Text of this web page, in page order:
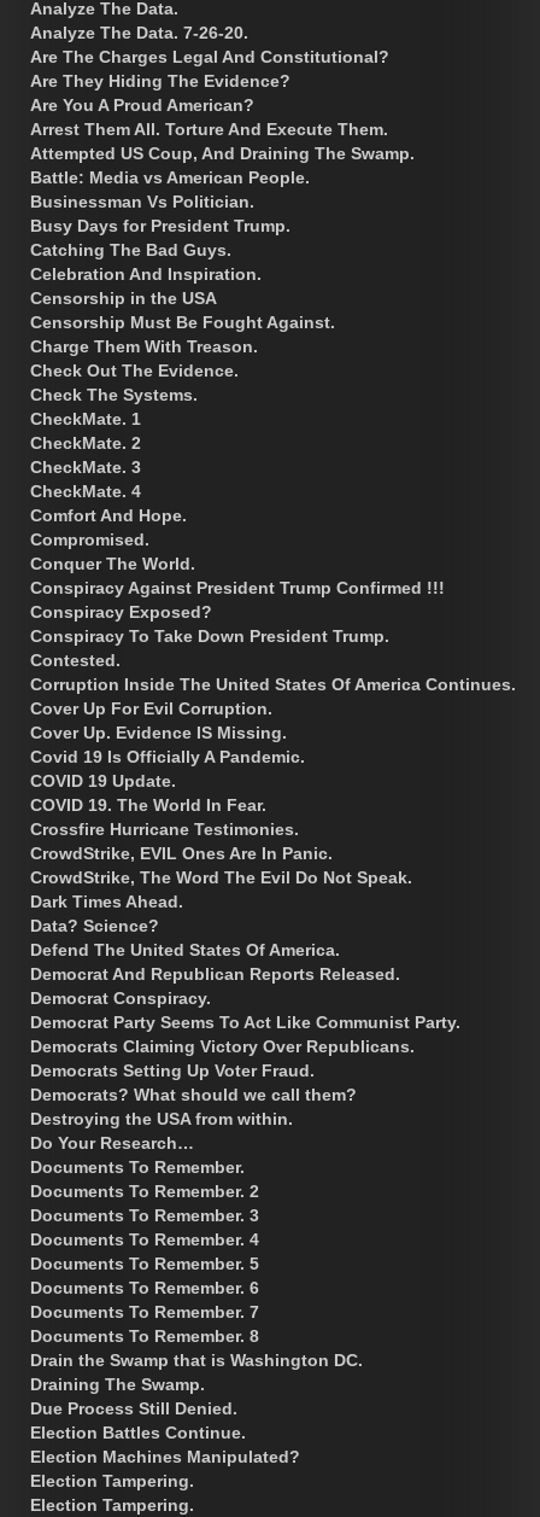
Analyze The Data.
Analyze The Data. 7-26-20.
Are The Charges Legal And Constitutional?
Are They Hiding The Evidence?
Are You A Proud American?
Arrest Them All. Torture And Execute Them.
Attempted US Coup, And Draining The Swamp.
Battle: Media vs American People.
Businessman Vs Politician.
Busy Days for President Trump.
Catching The Bad Guys.
Celebration And Inspiration.
Censorship in the USA
Censorship Must Be Fought Against.
Charge Them With Treason.
Check Out The Evidence.
Check The Systems.
CheckMate. 1
CheckMate. 2
CheckMate. 3
CheckMate. 4
Comfort And Hope.
Compromised.
Conquer The World.
Conspiracy Against President Trump Confirmed !!!
Conspiracy Exposed?
Conspiracy To Take Down President Trump.
Contested.
Corruption Inside The United States Of America Continues.
Cover Up For Evil Corruption.
Cover Up. Evidence IS Missing.
Covid 19 Is Officially A Pandemic.
COVID 19 Update.
COVID 19. The World In Fear.
Crossfire Hurricane Testimonies.
CrowdStrike, EVIL Ones Are In Panic.
CrowdStrike, The Word The Evil Do Not Speak.
Dark Times Ahead.
Data? Science?
Defend The United States Of America.
Democrat And Republican Reports Released.
Democrat Conspiracy.
Democrat Party Seems To Act Like Communist Party.
Democrats Claiming Victory Over Republicans.
Democrats Setting Up Voter Fraud.
Democrats? What should we call them?
Destroying the USA from within.
Do Your Research…
Documents To Remember.
Documents To Remember. 2
Documents To Remember. 3
Documents To Remember. 4
Documents To Remember. 5
Documents To Remember. 6
Documents To Remember. 7
Documents To Remember. 8
Drain the Swamp that is Washington DC.
Draining The Swamp.
Due Process Still Denied.
Election Battles Continue.
Election Machines Manipulated?
Election Tampering.
Election Tampering.